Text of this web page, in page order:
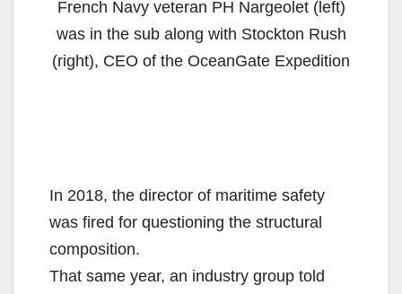
French Navy veteran PH Nargeolet (left)
was in the sub along with Stockton Rush
(right), CEO of the OceanGate Expedition
In 2018, the director of maritime safety
was fired for questioning the structural
composition.
That same year, an industry group told